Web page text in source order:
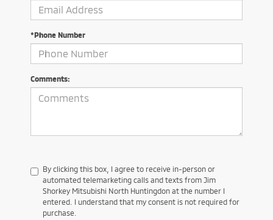
*Phone Number
Comments:
By clicking this box, I agree to receive in-person or
automated telemarketing calls and texts from Jim
Shorkey Mitsubishi North Huntingdon at the number I
entered. I understand that my consent is not required for
purchase.